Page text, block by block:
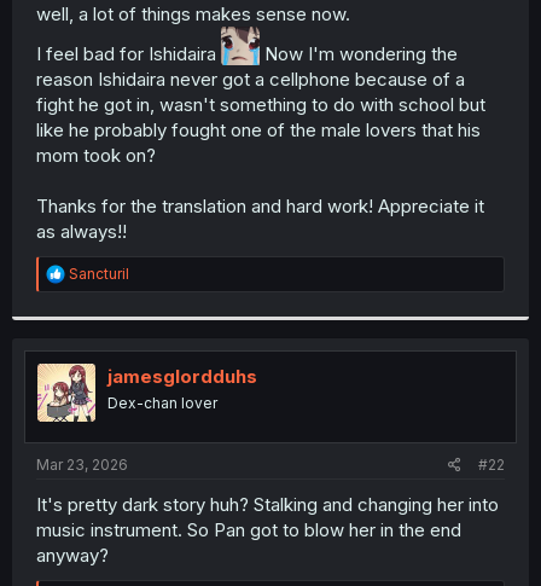
r
well, a lot of things makes sense now.
I feel bad for Ishidaira
Now I'm wondering the
reason Ishidaira never got a cellphone because of a
fight he got in, wasn't something to do with school but
like he probably fought one of the male lovers that his
mom took on?
Thanks for the translation and hard work! Appreciate it
as always!!
R
e
t
i
o
n
s
:
Sancturil
jamesglordduhs
Dex-chan lover
Mar 23, 2026 #22
It's pretty dark story huh? Stalking and changing her into
music instrument. So Pan got to blow her in the end
anyway?